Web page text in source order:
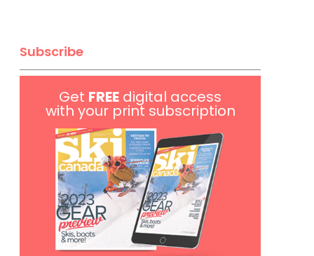
Subscribe
Get FREE digital access
with your print subscription